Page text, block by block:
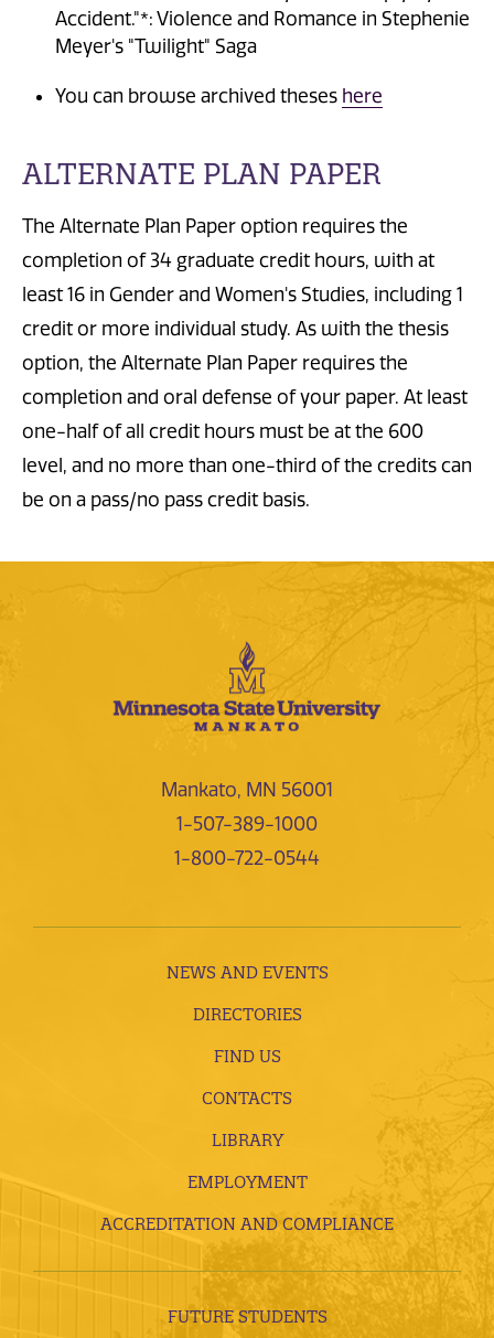
Accident."*: Violence and Romance in Stephenie
Meyer's "Twilight" Saga
You can browse archived theses here
ALTERNATE PLAN PAPER
The Alternate Plan Paper option requires the
completion of 34 graduate credit hours, with at
least 16 in Gender and Women's Studies, including 1
credit or more individual study. As with the thesis
option, the Alternate Plan Paper requires the
completion and oral defense of your paper. At least
one-half of all credit hours must be at the 600
level, and no more than one-third of the credits can
be on a pass/no pass credit basis.
Mankato, MN 56001
1-507-389-1000
1-800-722-0544
NEWS AND EVENTS
DIRECTORIES
FIND US
CONTACTS
LIBRARY
EMPLOYMENT
ACCREDITATION AND COMPLIANCE
FUTURE STUDENTS